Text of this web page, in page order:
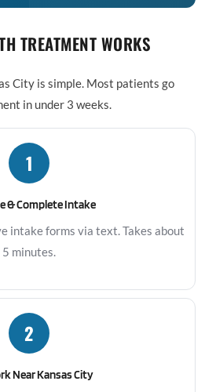
TREATMENT WORKS
City is simple. Most patients go
in under 3 weeks.
1
& Complete Intake
intake forms via text. Takes about
5 minutes.
2
Near Kansas City